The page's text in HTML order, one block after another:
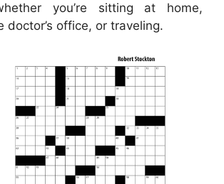
you’re sitting at home,
doctor’s office, or traveling.